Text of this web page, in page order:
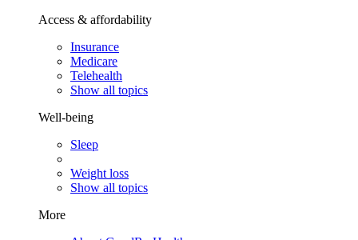
Access & affordability
Insurance
Medicare
Telehealth
Show all topics
Well-being
Sleep
Weight loss
Show all topics
More